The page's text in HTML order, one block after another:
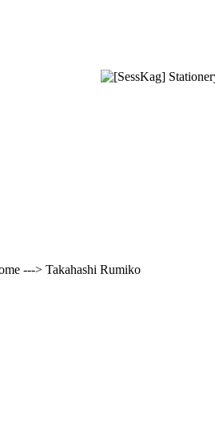
---> Takahashi Rumiko